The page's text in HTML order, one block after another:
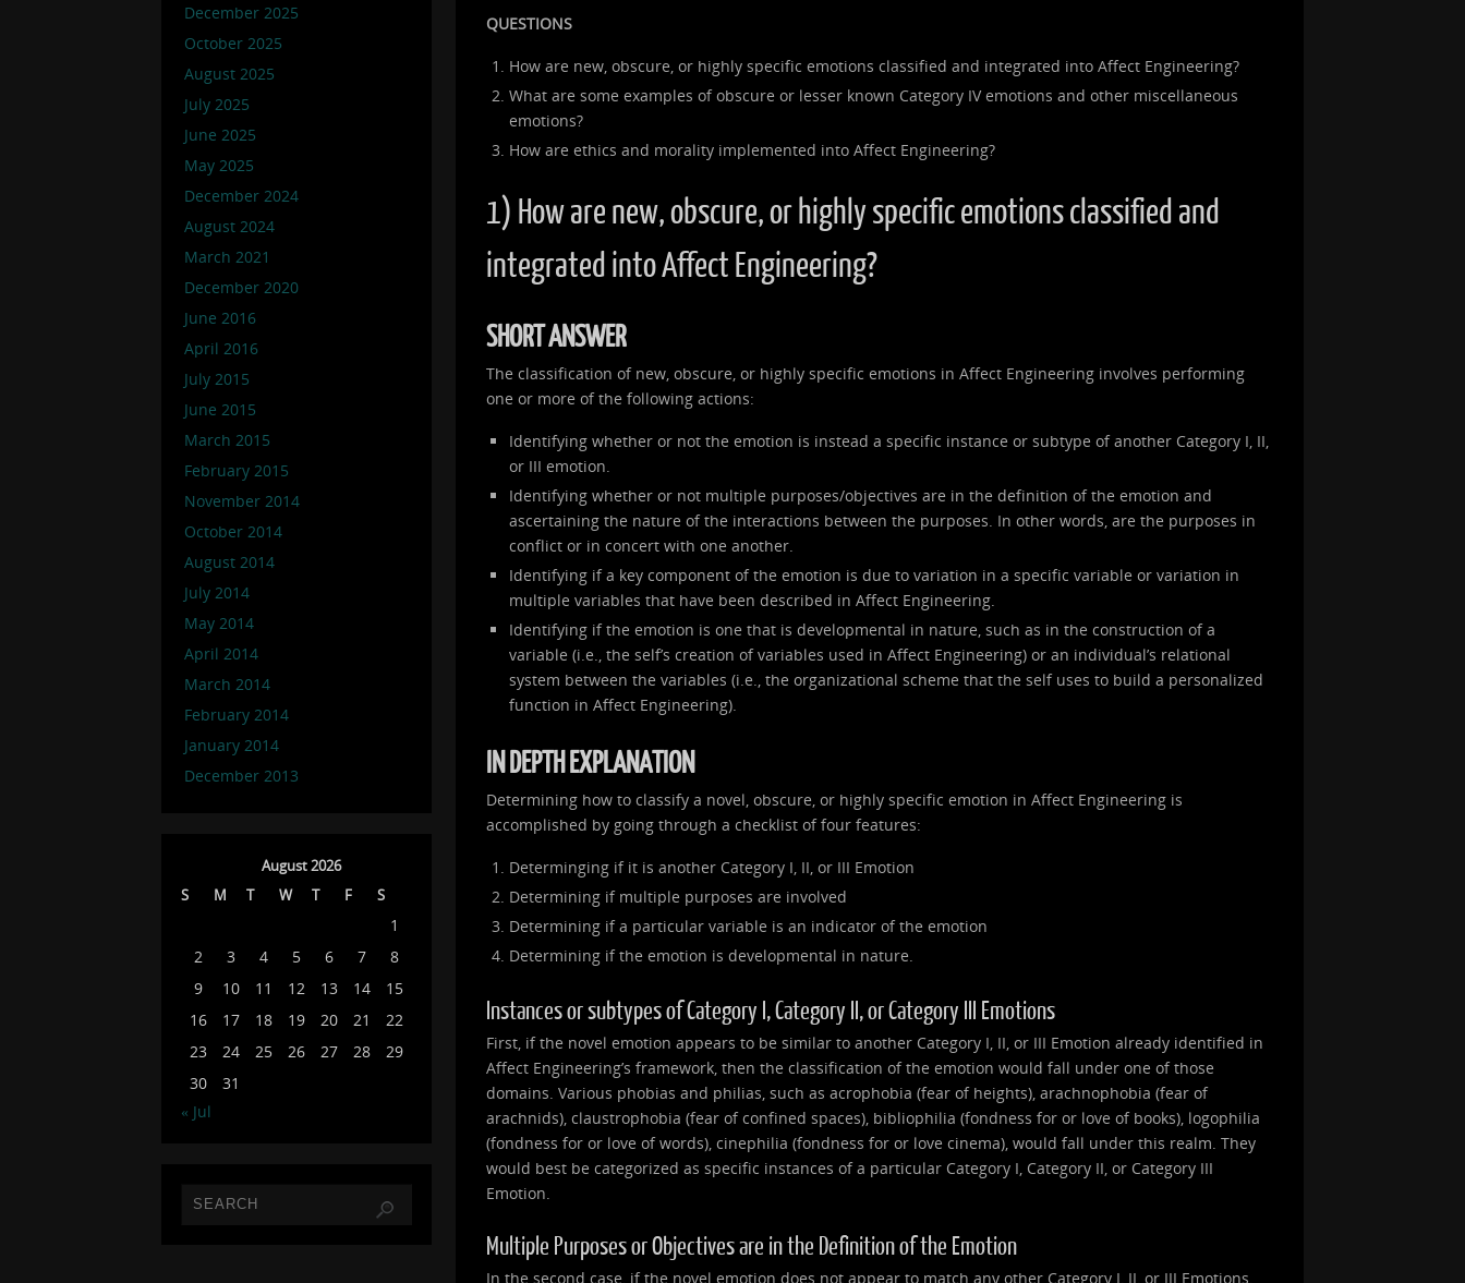
QUESTIONS
How are new, obscure, or highly specific emotions classified and integrated into Affect Engineering?
What are some examples of obscure or lesser known Category IV emotions and other miscellaneous
emotions?
How are ethics and morality implemented into Affect Engineering?
1) How are new, obscure, or highly specific emotions classified and
integrated into Affect Engineering?
SHORT ANSWER
The classification of new, obscure, or highly specific emotions in Affect Engineering involves performing
one or more of the following actions:
Identifying whether or not the emotion is instead a specific instance or subtype of another Category I, II,
or III emotion.
Identifying whether or not multiple purposes/objectives are in the definition of the emotion and
ascertaining the nature of the interactions between the purposes. In other words, are the purposes in
conflict or in concert with one another.
Identifying if a key component of the emotion is due to variation in a specific variable or variation in
multiple variables that have been described in Affect Engineering.
Identifying if the emotion is one that is developmental in nature, such as in the construction of a
variable (i.e., the self’s creation of variables used in Affect Engineering) or an individual’s relational
system between the variables (i.e., the organizational scheme that the self uses to build a personalized
function in Affect Engineering).
IN DEPTH EXPLANATION
Determining how to classify a novel, obscure, or highly specific emotion in Affect Engineering is
accomplished by going through a checklist of four features:
Determinging if it is another Category I, II, or III Emotion
Determining if multiple purposes are involved
Determining if a particular variable is an indicator of the emotion
Determining if the emotion is developmental in nature.
Instances or subtypes of Category I, Category II, or Category III Emotions
First, if the novel emotion appears to be similar to another Category I, II, or III Emotion already identified in
Affect Engineering’s framework, then the classification of the emotion would fall under one of those
domains. Various phobias and philias, such as acrophobia (fear of heights), arachnophobia (fear of
arachnids), claustrophobia (fear of confined spaces), bibliophilia (fondness for or love of books), logophilia
(fondness for or love of words), cinephilia (fondness for or love cinema), would fall under this realm. They
would best be categorized as specific instances of a particular Category I, Category II, or Category III
Emotion.
Multiple Purposes or Objectives are in the Definition of the Emotion
In the second case, if the novel emotion does not appear to match any other Category I, II, or III Emotions,
December 2025
October 2025
August 2025
July 2025
June 2025
May 2025
December 2024
August 2024
March 2021
December 2020
June 2016
April 2016
July 2015
June 2015
March 2015
February 2015
November 2014
October 2014
August 2014
July 2014
May 2014
April 2014
March 2014
February 2014
January 2014
December 2013
August 2026
S
M T W T F S
1
2
3 4 5 6 7
8
9
10 11 12 13 14
15
16
17 18 19 20 21
22
23
24 25 26 27 28
29
30
31
« Jul